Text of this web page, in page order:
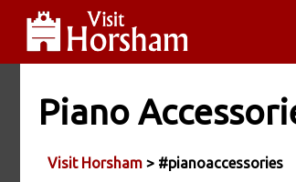
Piano
Visit Horsham > #pianoaccessories